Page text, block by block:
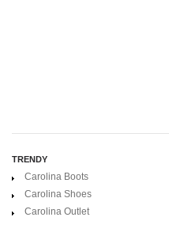
TRENDY
Carolina Boots
Carolina Shoes
Carolina Outlet